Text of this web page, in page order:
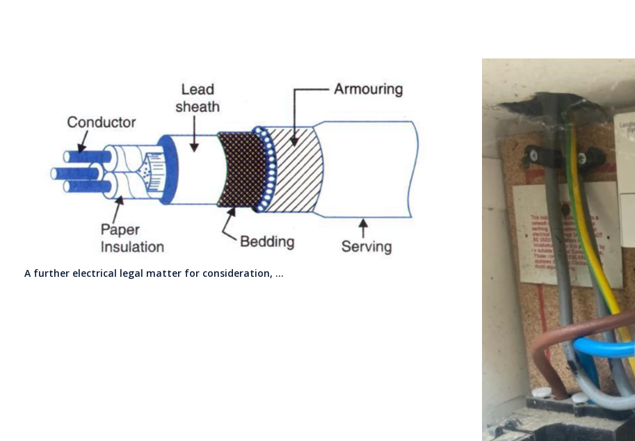
A further electrical legal matter for consideration, …